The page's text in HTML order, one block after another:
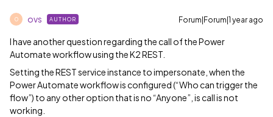
O ovs AUTHOR Forum|Forum|1 year ago
I have another question regarding the call of the Power
Automate workflow using the K2 REST.
Setting the REST service instance to impersonate, when the
Power Automate workflow is configured (“Who can trigger the
flow”) to any other option that is no “Anyone”, is call is not
working.